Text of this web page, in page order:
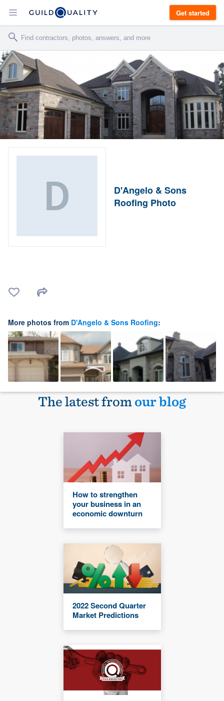
Get started
D'Angelo & Sons
Roofing Photo
More photos from D'Angelo & Sons Roofing:
The latest fromour blog
How to strengthen
your business in an
economic downturn
2022 Second Quarter
Market Predictions